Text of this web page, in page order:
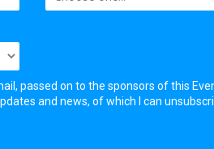
passed on to the sponsors of this
and news, of which I can